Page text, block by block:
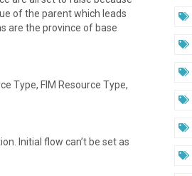
of the parent which leads
are the province of base
Type, FIM Resource Type,
Initial flow can’t be set as